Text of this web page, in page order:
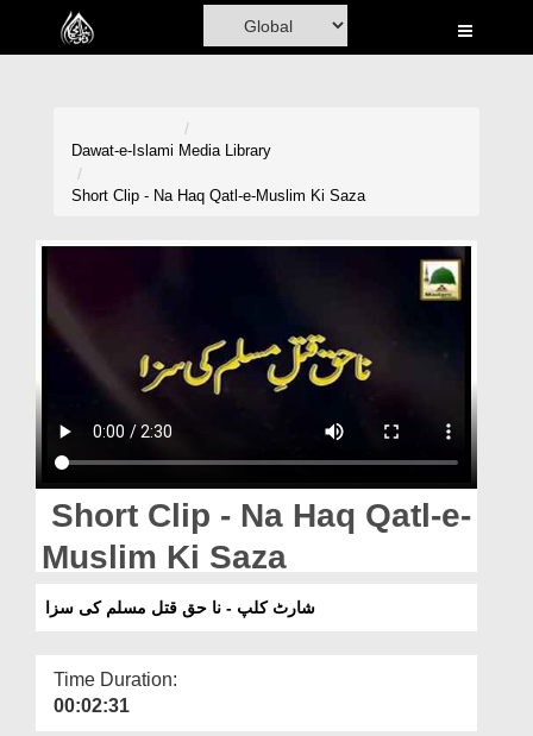
Home
Rohani Ilaj
Magazine
Dawat-e-Islami Media Library
Short Clip - Na Haq Qatl-e-Muslim Ki Saza
Short Clip - Na Haq Qatl-e-
Muslim Ki Saza
شارٹ کلپ - نا حق قتل مسلم کی سزا
Time Duration:
00:02:31